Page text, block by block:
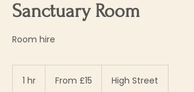
Sanctuary Room
Room hire
1 hr
BritishFrom £15 High Street